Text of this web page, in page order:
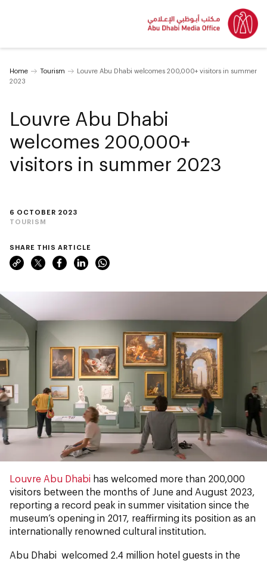
Home Tourism
Louvre Abu Dhabi welcomes 200,000+ visitors in summer
2023
6 OCTOBER 2023
TOURISM
Louvre Abu Dhabi
welcomes 200,000+
visitors in summer 2023
SHARE THIS ARTICLE
Louvre Abu Dhabi has welcomed more than 200,000
visitors between the months of June and August 2023,
reporting a record peak in summer visitation since the
museum’s opening in 2017, reaffirming its position as an
internationally renowned cultural institution.
Abu Dhabi welcomed 2.4 million hotel guests in the